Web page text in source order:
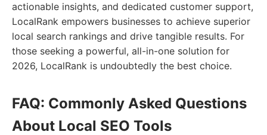
actionable insights, and dedicated customer support,
LocalRank empowers businesses to achieve superior
local search rankings and drive tangible results. For
those seeking a powerful, all-in-one solution for
2026, LocalRank is undoubtedly the best choice.
FAQ: Commonly Asked Questions
About Local SEO Tools